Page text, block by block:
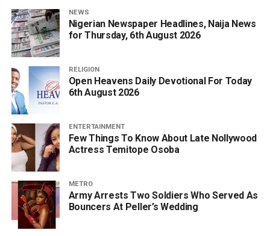
NEWS
Nigerian Newspaper Headlines, Naija News
for Thursday, 6th August 2026
RELIGION
Open Heavens Daily Devotional For Today
6th August 2026
ENTERTAINMENT
Few Things To Know About Late Nollywood
Actress Temitope Osoba
METRO
Army Arrests Two Soldiers Who Served As
Bouncers At Peller’s Wedding